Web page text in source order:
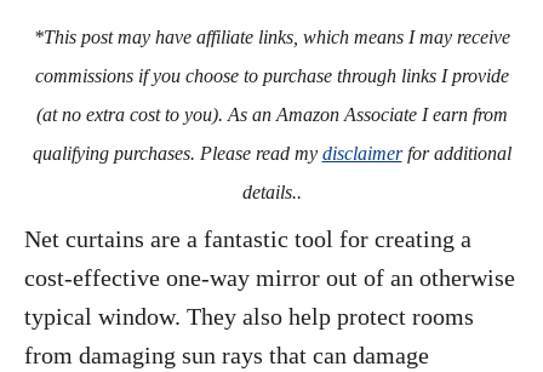
*This post may have affiliate links, which means I may receive
commissions if you choose to purchase through links I provide
(at no extra cost to you). As an Amazon Associate I earn from
qualifying purchases. Please read my disclaimerfor additional
details..
Net curtains are a fantastic tool for creating a
cost-effective one-way mirror out of an otherwise
typical window. They also help protect rooms
from damaging sun rays that can damage